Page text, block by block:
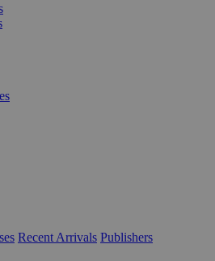
Recent Arrivals Publishers